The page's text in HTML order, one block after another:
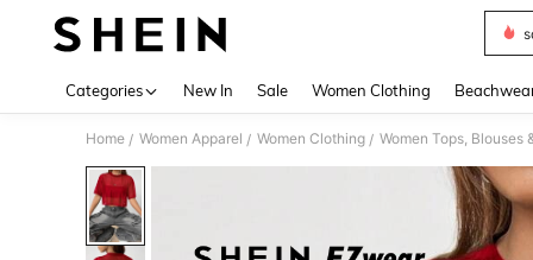
Categories New In Sale Women Clothing
Home / Women Apparel / Women Clothing / Women Tops, Blouses